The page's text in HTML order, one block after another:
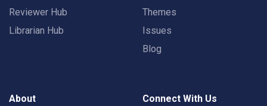
Reviewer Hub
Librarian Hub
Themes
Issues
Blog
About Connect With Us